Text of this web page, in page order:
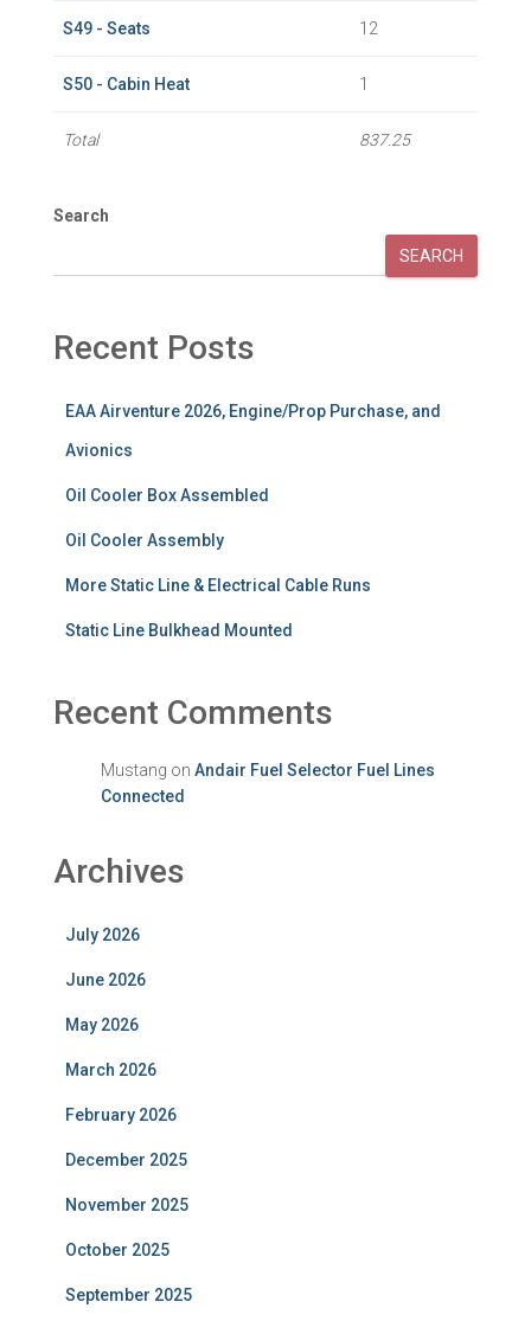
S49 - Seats 12
S50 - Cabin Heat 1
Total 837.25
Search
SEARCH
Recent Posts
EAA Airventure 2026, Engine/Prop Purchase, and
Avionics
Oil Cooler Box Assembled
Oil Cooler Assembly
More Static Line & Electrical Cable Runs
Static Line Bulkhead Mounted
Recent Comments
Mustang on Andair Fuel Selector Fuel Lines
Connected
Archives
July 2026
June 2026
May 2026
March 2026
February 2026
December 2025
November 2025
October 2025
September 2025